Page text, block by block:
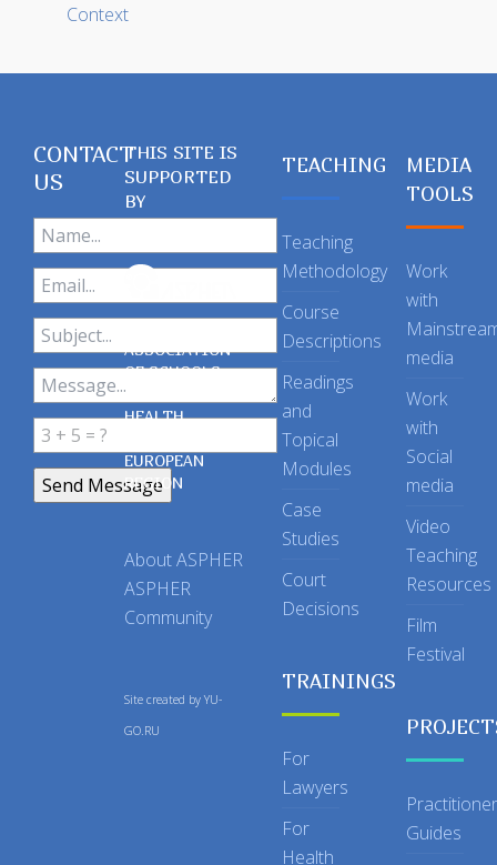
Context
CONTACT
US
THIS SITE IS
SUPPORTED
BY
ASSOCIATION
OF SCHOOLS
OF PUBLIC
HEALTH
EUROPEAN
REGION
About ASPHER
ASPHER
Community
Site created by YU-
GO.RU
TEACHING
Teaching
Methodology
Course
Descriptions
Readings
and
Topical
Modules
Case
Studies
Court
Decisions
TRAININGS
For
Lawyers
For
Health
MEDIA
TOOLS
Work
with
media
Work
with
Social
media
Video
Teaching
Resources
Film
Festival
Practitioner
Guides